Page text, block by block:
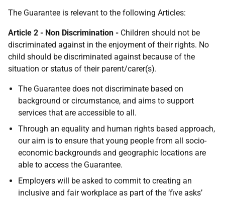
The Guarantee is relevant to the following Articles:
Article 2 - Non Discrimination - Children should not be
discriminated against in the enjoyment of their rights. No
child should be discriminated against because of the
situation or status of their parent/carer(s).
The Guarantee does not discriminate based on
background or circumstance, and aims to support
services that are accessible to all.
Through an equality and human rights based approach,
our aim is to ensure that young people from all socio-
economic backgrounds and geographic locations are
able to access the Guarantee.
Employers will be asked to commit to creating an
inclusive and fair workplace as part of the ‘five asks’